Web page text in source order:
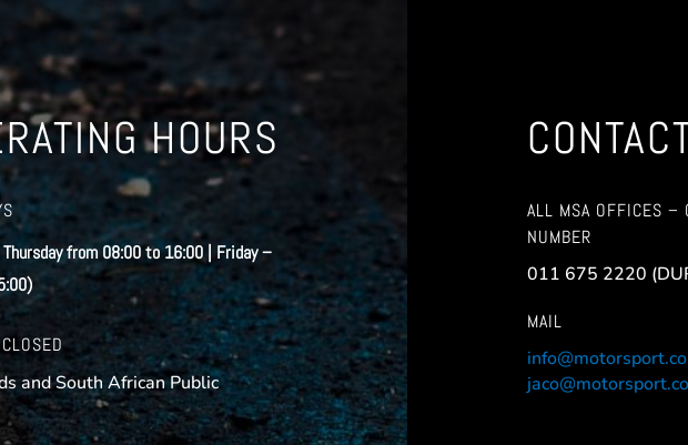
HOURS
Thursday from 08:00 to 16:00 | Friday –
and South African Public
ALL MSA OFFICES –
NUMBER
011 675 2220
MAIL